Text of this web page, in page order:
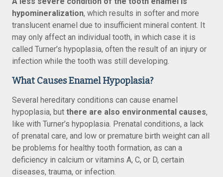
hypomineralization, which results in softer and more
translucent enamel due to insufficient mineral content. It
may only affect an individual tooth, in which case it is
called Turner’s hypoplasia, often the result of an injury or
infection while the tooth was still developing.
What Causes Enamel Hypoplasia?
Several hereditary conditions can cause enamel
hypoplasia, but there are also environmental causes,
like with Turner’s hypoplasia. Prenatal conditions, a lack
of prenatal care, and low or premature birth weight can all
be problems for healthy tooth formation, as can a
deficiency in calcium or vitamins A, C, or D, certain
diseases, trauma, or infection.